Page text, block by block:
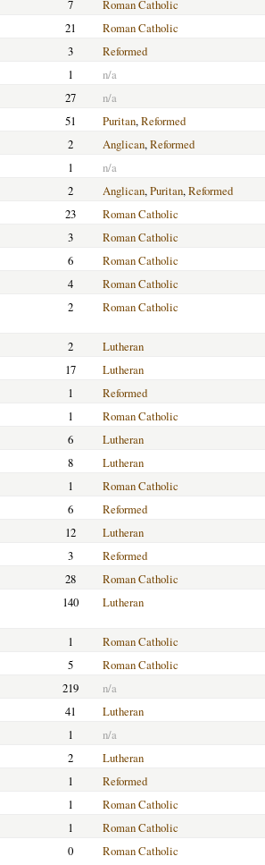
7 Roman Catholic
21
Roman Catholic
3 Reformed
1
n/a
27 n/a
51 Puritan,Reformed
2 Anglican,Reformed
1 n/a
2 Anglican,Puritan,Reformed
23 Roman Catholic
3 Roman Catholic
6 Roman Catholic
4 Roman Catholic
2 Roman Catholic
2 Lutheran
17 Lutheran
1
Reformed
1
Roman Catholic
6 Lutheran
8
Lutheran
1
Roman Catholic
6
Reformed
12
Lutheran
3 Reformed
28 Roman Catholic
140 Lutheran
1
Roman Catholic
5
Roman Catholic
219
n/a
41 Lutheran
1 n/a
2
Lutheran
1
Reformed
1
Roman Catholic
1
Roman Catholic
0 Roman Catholic